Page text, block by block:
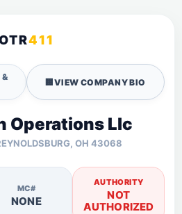
411
&
🏢VIEW COMPANY BIO
Operations Llc
OH 43068
MC#
NONE
AUTHORITY
NOT
AUTHORIZED